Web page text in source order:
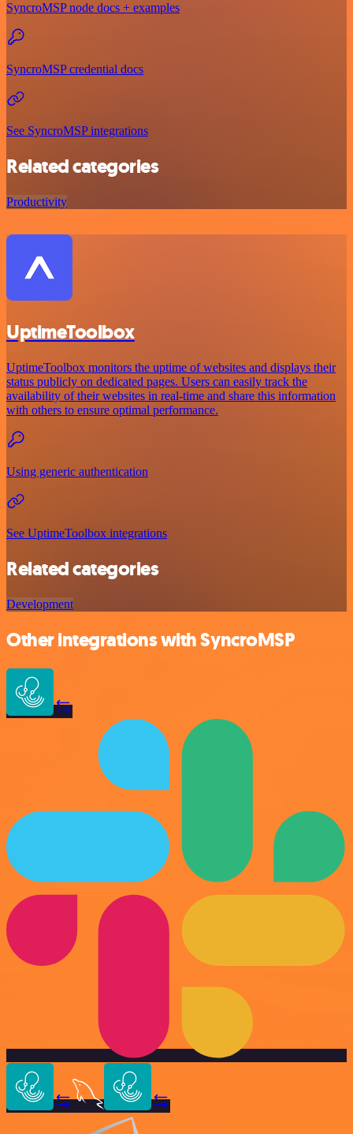
SyncroMSP node docs + examples
SyncroMSP credential docs
See SyncroMSP integrations
Related categories
Productivity
UptimeToolbox
UptimeToolbox monitors the uptime of websites and displays their
status publicly on dedicated pages. Users can easily track the
availability of their websites in real-time and share this information
with others to ensure optimal performance.
Using generic authentication
See UptimeToolbox integrations
Related categories
Development
Other integrations with SyncroMSP